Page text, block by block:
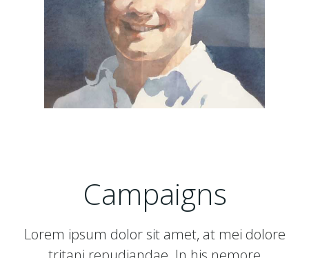
Campaigns
Lorem ipsum dolor sit amet, at mei dolore